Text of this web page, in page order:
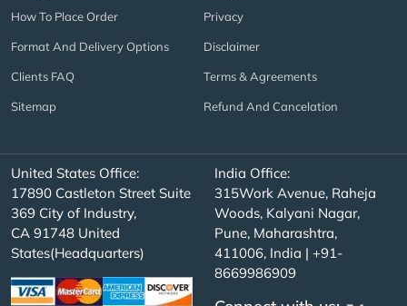
How To Place Order
Format And Delivery Options
Clients FAQ
Sitemap
Privacy
Disclaimer
Terms & Agreements
Refund And Cancelation
United States Office:
17890 Castleton Street Suite
369 City of Industry,
CA 91748 United
States(Headquarters)
India Office:
315Work Avenue, Raheja
Woods, Kalyani Nagar,
Pune, Maharashtra,
411006, India | +91-
8669986909